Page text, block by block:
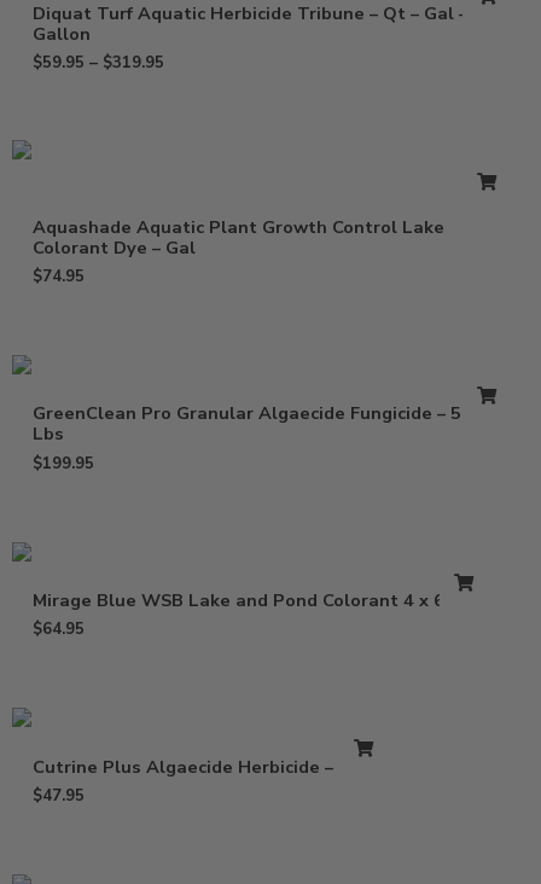
Diquat Turf Aquatic Herbicide Tribune – Qt – Gal – 2.5
Gallon
$59.95 – $319.95
Aquashade Aquatic Plant Growth Control Lake
Colorant Dye – Gal
$74.95
GreenClean Pro Granular Algaecide Fungicide – 50
Lbs
$199.95
Mirage Blue WSB Lake and Pond Colorant 4 x 6.4 oz
$64.95
Cutrine Plus Algaecide Herbicide – 1 Gal
$47.95